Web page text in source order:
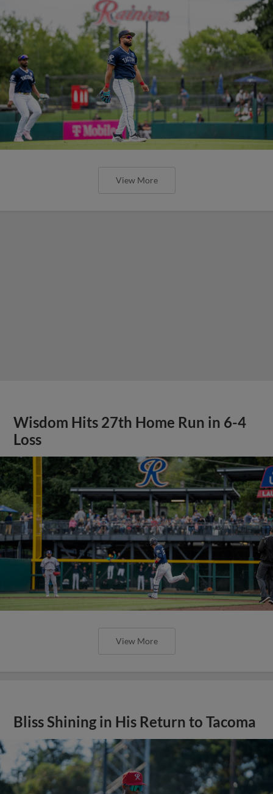
View More
Wisdom Hits 27th Home Run in 6-4
Loss
View More
Bliss Shining in His Return to Tacoma